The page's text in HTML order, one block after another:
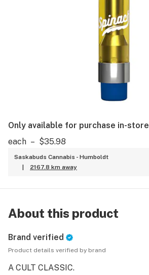
Only available for purchase in-store
each – $35.98
Saskabuds Cannabis - Humboldt
2167.8 km away
About this product
Brand verified
Product details verified by brand
A CULT CLASSIC.